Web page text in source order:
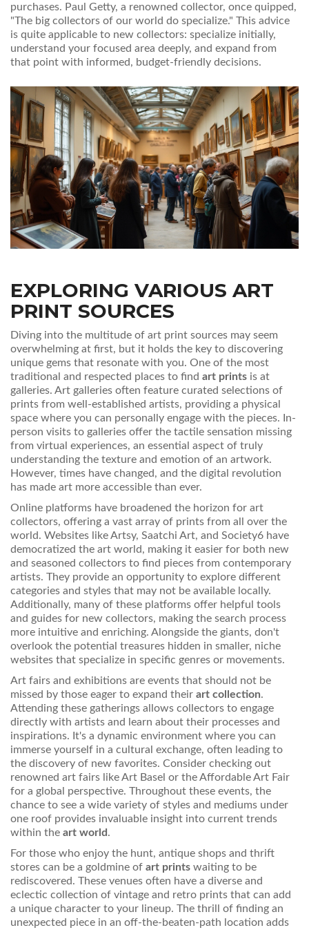
purchases. Paul Getty, a renowned collector, once quipped,
"The big collectors of our world do specialize." This advice
is quite applicable to new collectors: specialize initially,
understand your focused area deeply, and expand from
that point with informed, budget-friendly decisions.
EXPLORING VARIOUS ART
PRINT SOURCES
Diving into the multitude of art print sources may seem
overwhelming at first, but it holds the key to discovering
unique gems that resonate with you. One of the most
traditional and respected places to find art prints is at
galleries. Art galleries often feature curated selections of
prints from well-established artists, providing a physical
space where you can personally engage with the pieces. In-
person visits to galleries offer the tactile sensation missing
from virtual experiences, an essential aspect of truly
understanding the texture and emotion of an artwork.
However, times have changed, and the digital revolution
has made art more accessible than ever.
Online platforms have broadened the horizon for art
collectors, offering a vast array of prints from all over the
world. Websites like Artsy, Saatchi Art, and Society6 have
democratized the art world, making it easier for both new
and seasoned collectors to find pieces from contemporary
artists. They provide an opportunity to explore different
categories and styles that may not be available locally.
Additionally, many of these platforms offer helpful tools
and guides for new collectors, making the search process
more intuitive and enriching. Alongside the giants, don't
overlook the potential treasures hidden in smaller, niche
websites that specialize in specific genres or movements.
Art fairs and exhibitions are events that should not be
missed by those eager to expand their art collection.
Attending these gatherings allows collectors to engage
directly with artists and learn about their processes and
inspirations. It's a dynamic environment where you can
immerse yourself in a cultural exchange, often leading to
the discovery of new favorites. Consider checking out
renowned art fairs like Art Basel or the Affordable Art Fair
for a global perspective. Throughout these events, the
chance to see a wide variety of styles and mediums under
one roof provides invaluable insight into current trends
within the art world.
For those who enjoy the hunt, antique shops and thrift
stores can be a goldmine of art prints waiting to be
rediscovered. These venues often have a diverse and
eclectic collection of vintage and retro prints that can add
a unique character to your lineup. The thrill of finding an
unexpected piece in an off-the-beaten-path location adds